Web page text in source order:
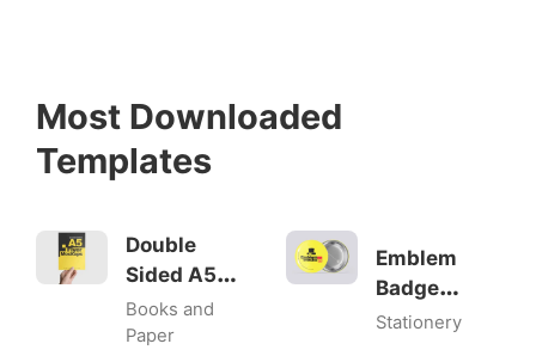
Most Downloaded
Templates
Double
Sided A5
Flyer
Mockups
Books and
Paper
Emblem
Badge
Mock-ups
Stationery